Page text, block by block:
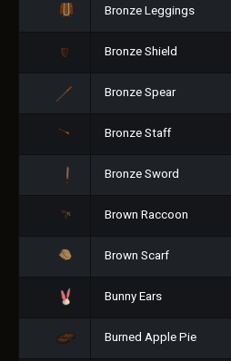
Bronze Leggings
Bronze Shield
Bronze Spear
Bronze Staff
Bronze Sword
Brown Raccoon
Brown Scarf
Bunny Ears
Burned Apple Pie